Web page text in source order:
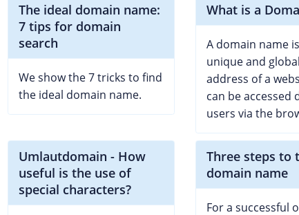
The ideal domain name:
7 tips for domain
search
We show the 7 tricks to find
the ideal domain name.
What is a
A domain name
unique and
address of a
can be accessed
users via the
Umlautdomain - How
useful is the use of
special characters?
Three steps to
domain name
For a successful